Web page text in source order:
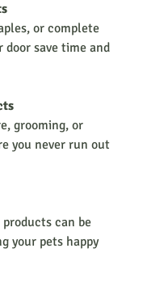
save time and
you never run out
your pets happy